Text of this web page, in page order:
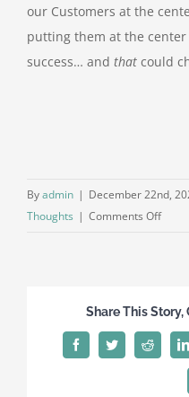
our Customers at the
putting them at the
success… and that could
Byadmin | December 22nd,
Thoughts | Comments Offon
more
Share This Story,
FacebookTwitterReddit